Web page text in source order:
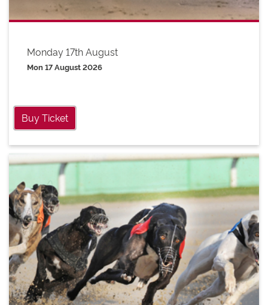
Monday 17th August
Mon 17 August 2026
Buy Ticket